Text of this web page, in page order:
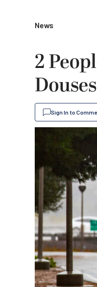
News
2
Sign In to